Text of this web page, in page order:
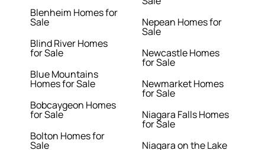
Blenheim Homes for
Sale
Blind River Homes
for Sale
Blue Mountains
Homes for Sale
Bobcaygeon Homes
for Sale
Bolton Homes for
Sale
Nepean Homes for
Sale
Newcastle Homes
for Sale
Newmarket Homes
for Sale
Niagara Falls Homes
for Sale
Niagara on the Lake